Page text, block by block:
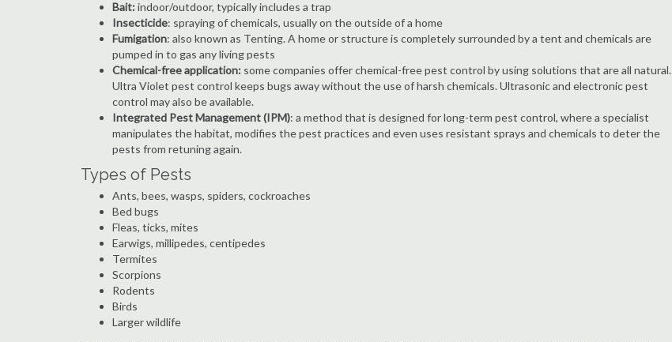
Bait:indoor/outdoor, typically includes a trap
Insecticide: spraying of chemicals, usually on the outside of a home
Fumigation: also known as Tenting. A home or structure is completely surrounded by a tent and chemicals are
pumped in to gas any living pests
Chemical-free application: some companies offer chemical-free pest control by using solutions that are all natural.
Ultra Violet pest control keeps bugs away without the use of harsh chemicals. Ultrasonic and electronic pest
control may also be available.
Integrated Pest Management (IPM): a method that is designed for long-term pest control, where a specialist
manipulates the habitat, modifies the pest practices and even uses resistant sprays and chemicals to deter the
pests from retuning again.
Types of Pests
Ants, bees, wasps, spiders, cockroaches
Bed bugs
Fleas, ticks, mites
Earwigs, millipedes, centipedes
Termites
Scorpions
Rodents
Birds
Larger wildlife